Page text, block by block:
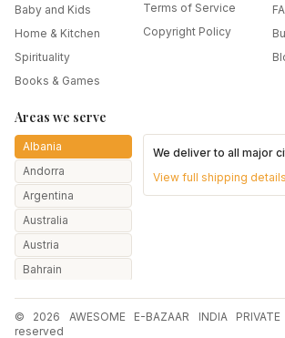
Baby and Kids
Home & Kitchen
Spirituality
Books & Games
Terms of Service
Copyright Policy
Areas we serve
Albania
Andorra
Argentina
Australia
Austria
Bahrain
Belarus
We deliver to all major
View full shipping
© 2026 AWESOME E-BAZAAR INDIA
reserved